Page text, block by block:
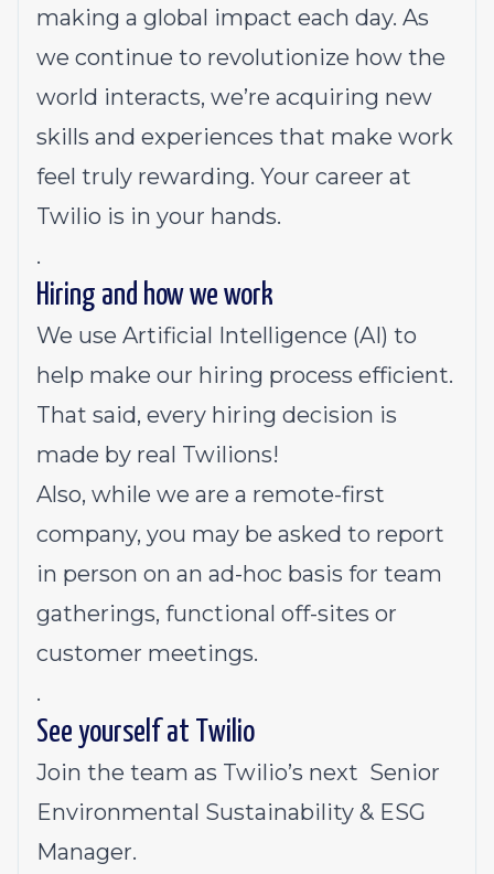
making a global impact each day. As
we continue to revolutionize how the
world interacts, we’re acquiring new
skills and experiences that make work
feel truly rewarding. Your career at
Twilio is in your hands.
.
Hiring and how we work
We use Artificial Intelligence (AI) to
help make our hiring process efficient.
That said, every hiring decision is
made by real Twilions!
Also, while we are a remote-first
company, you may be asked to report
in person on an ad-hoc basis for team
gatherings, functional off-sites or
customer meetings.
.
See yourself at Twilio
Join the team as Twilio’s next Senior
Environmental Sustainability & ESG
Manager.